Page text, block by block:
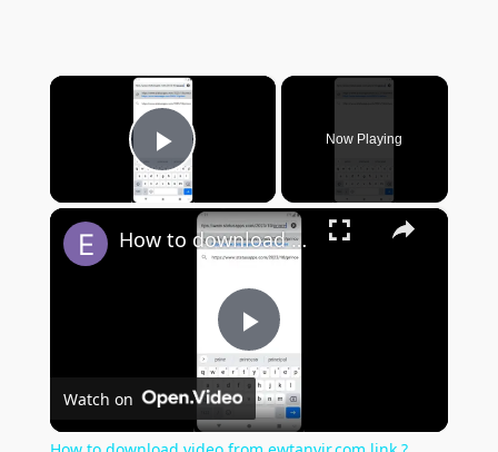
×
Play Video
Now Playing
×
Play
Video
How to download video from ewtanvir.com link ?
Watch on